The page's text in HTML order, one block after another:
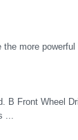
more
B Front Wheel
...